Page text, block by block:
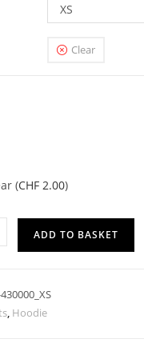
XS
Clear
(CHF2.00)
ADD TO BASKET
, Hoodie